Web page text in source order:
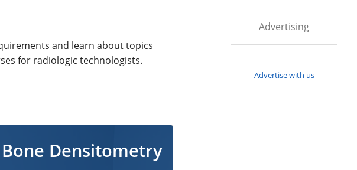
and learn about topics
for radiologic technologists.
Bone Densitometry
Advertising
Advertise with us